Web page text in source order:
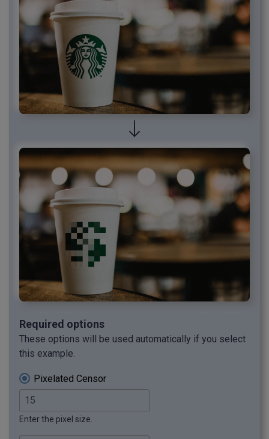
Required options
These options will be used automatically if you select
this example.
Pixelated Censor
Enter the pixel size.